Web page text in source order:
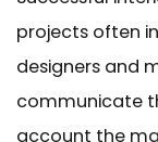
projects often
designers and
communicate
account the